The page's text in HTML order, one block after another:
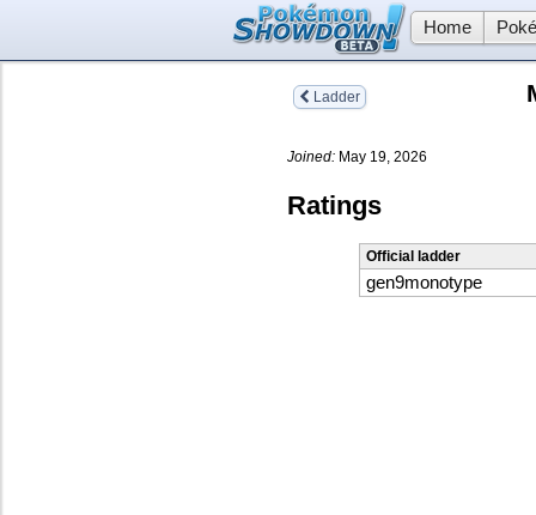
Home
Ladder
Joined: May 19, 2026
Ratings
Official ladder
gen9monotype